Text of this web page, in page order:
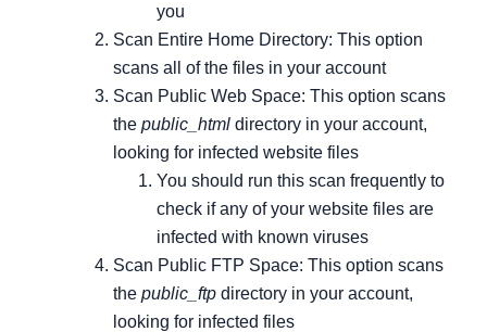
you
Scan Entire Home Directory: This option
scans all of the files in your account
Scan Public Web Space: This option scans
the public_html directory in your account,
looking for infected website files
You should run this scan frequently to
check if any of your website files are
infected with known viruses
Scan Public FTP Space: This option scans
the public_ftp directory in your account,
looking for infected files